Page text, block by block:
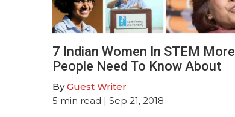
7 Indian Women In STEM More
People Need To Know About
ByGuest Writer
5 min read | Sep 21, 2018